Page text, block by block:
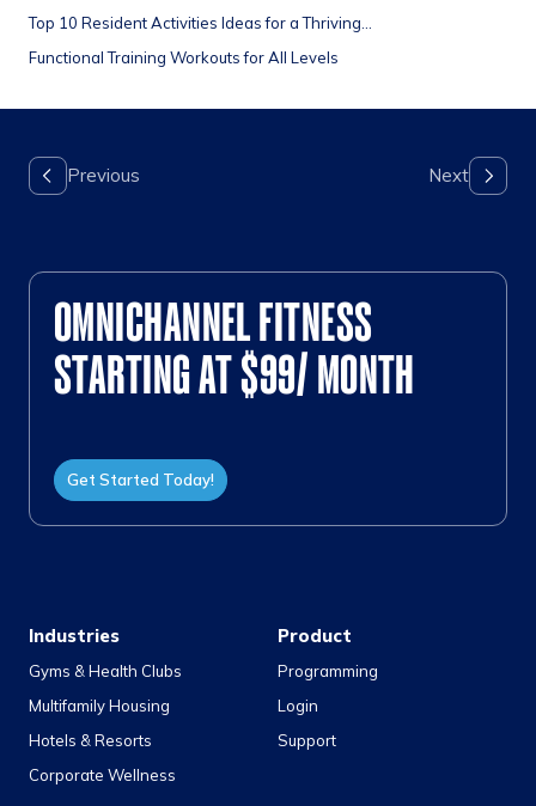
Top 10 Resident Activities Ideas for a Thriving...
Functional Training Workouts for All Levels
OMNICHANNEL FITNESS
STARTING AT $99/ MONTH
Get Started Today!
Industries
Gyms & Health Clubs
Multifamily Housing
Hotels & Resorts
Corporate Wellness
Product
Programming
Login
Support